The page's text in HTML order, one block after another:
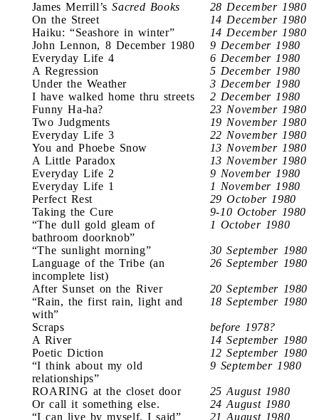
James Merrill’sSacred Books
28 December 1980
On the Street
14 December 1980
Haiku: “Seashore in winter”
14 December 1980
John Lennon, 8 December 1980
9 December 1980
Everyday Life 4
6 December 1980
A Regression
5 December 1980
Under the Weather
3 December 1980
I have walked home thru streets
2 December 1980
Funny Ha-ha?
23 November 1980
Two Judgments
19 November 1980
Everyday Life 3
22 November 1980
You and Phoebe Snow
13 November 1980
A Little Paradox
13 November 1980
Everyday Life 2
9 November 1980
Everyday Life 1
1 November 1980
Perfect Rest
29 October 1980
Taking the Cure
9-10 October 1980
“The dull gold gleam of
bathroom doorknob”
1 October 1980
“The sunlight morning”
30 September 1980
Language of the Tribe (an
incomplete list)
26 September 1980
After Sunset on the River
20 September 1980
“Rain, the first rain, light and
with”
18 September 1980
Scraps
before 1978?
A River
14 September 1980
Poetic Diction
12 September 1980
“I think about my old
relationships”
9 September 1980
ROARING at the closet door
25 August 1980
Or call it something else.
24 August 1980
“I can live by myself, I said”
21 August 1980